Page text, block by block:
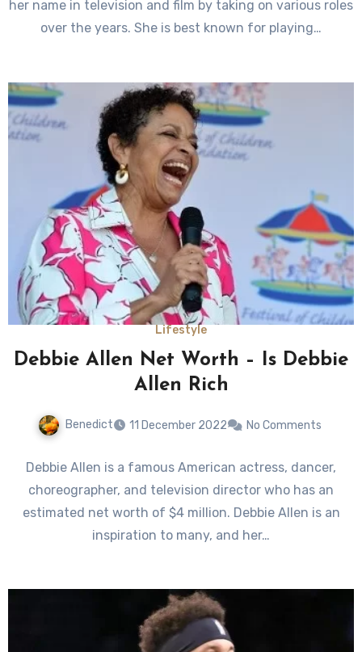
her name in television and film by taking on various roles
over the years. She is best known for playing…
Lifestyle
Debbie Allen Net Worth – Is Debbie
Allen Rich
Benedict 11 December 2022 No Comments
Debbie Allen is a famous American actress, dancer,
choreographer, and television director who has an
estimated net worth of $4 million. Debbie Allen is an
inspiration to many, and her…